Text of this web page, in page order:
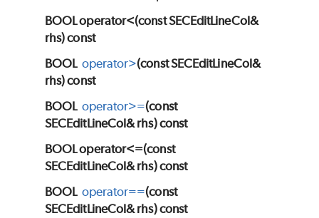
BOOL operator<(const SECEditLineCol&
rhs) const
BOOL operator>(const SECEditLineCol&
rhs) const
BOOL operator>=(const
SECEditLineCol& rhs) const
BOOL operator<=(const
SECEditLineCol& rhs) const
BOOL operator==(const
SECEditLineCol& rhs) const